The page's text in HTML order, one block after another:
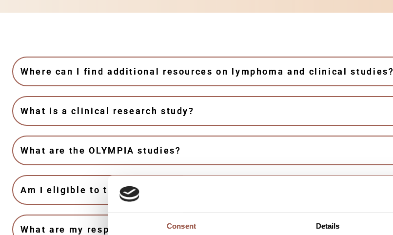
Consent Details
Where can I find additional resources on lymphoma and clinical studies?
What is a clinical research study?
What are the OLYMPIA studies?
Am I eligible to take part in the OLYMPIA studies?
What are my responsibilities if I take part?